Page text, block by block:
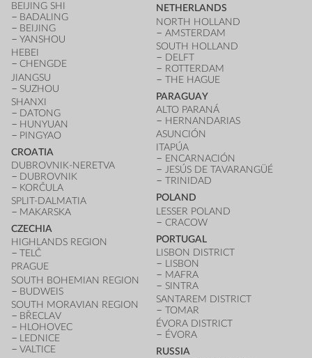
BEIJING SHI
BADALING
BEIJING
YANSHOU
HEBEI
CHENGDE
JIANGSU
SUZHOU
SHANXI
DATONG
HUNYUAN
PINGYAO
CROATIA
DUBROVNIK-NERETVA
DUBROVNIK
KORČULA
SPLIT-DALMATIA
MAKARSKA
CZECHIA
HIGHLANDS REGION
TELČ
PRAGUE
SOUTH BOHEMIAN REGION
BUDWEIS
SOUTH MORAVIAN REGION
BŘECLAV
HLOHOVEC
LEDNICE
VALTICE
NETHERLANDS
NORTH HOLLAND
AMSTERDAM
SOUTH HOLLAND
DELFT
ROTTERDAM
THE HAGUE
PARAGUAY
ALTO PARANÁ
HERNANDARIAS
ASUNCIÓN
ITAPÚA
ENCARNACIÓN
JESÚS DE TAVARANGÜÉ
TRINIDAD
POLAND
LESSER POLAND
CRACOW
PORTUGAL
LISBON DISTRICT
LISBON
MAFRA
SINTRA
SANTAREM DISTRICT
TOMAR
ÉVORA DISTRICT
ÉVORA
RUSSIA